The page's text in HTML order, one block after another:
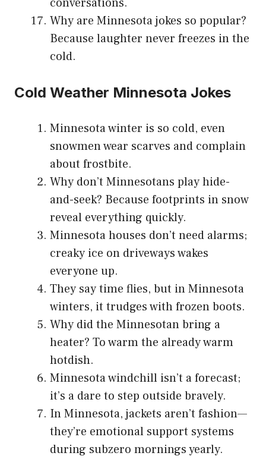
Why are Minnesota jokes so popular?
Because laughter never freezes in the
cold.
Cold Weather Minnesota Jokes
Minnesota winter is so cold, even
snowmen wear scarves and complain
about frostbite.
Why don’t Minnesotans play hide-
and-seek? Because footprints in snow
reveal everything quickly.
Minnesota houses don’t need alarms;
creaky ice on driveways wakes
everyone up.
They say time flies, but in Minnesota
winters, it trudges with frozen boots.
Why did the Minnesotan bring a
heater? To warm the already warm
hotdish.
Minnesota windchill isn’t a forecast;
it’s a dare to step outside bravely.
In Minnesota, jackets aren’t fashion—
they’re emotional support systems
during subzero mornings yearly.